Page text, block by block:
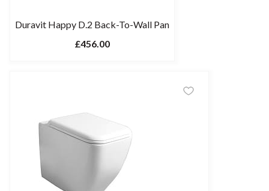
Duravit Happy D.2 Back-To-Wall Pan
£456.00